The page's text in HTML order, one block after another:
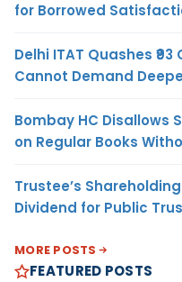
for Borrowed
Delhi ITAT Quashes
Cannot Demand
Bombay HC Disallows
on Regular Books
Trustee’s
Dividend for Public
MORE POSTS
FEATURED POSTS